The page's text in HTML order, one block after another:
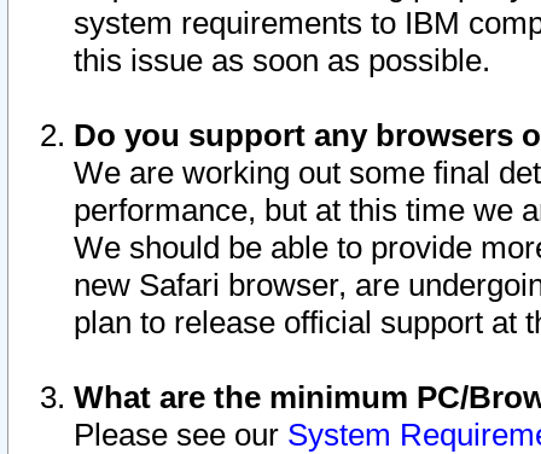
system requirements to IBM
this issue as soon as possible.
Do you support any browsers
We are working out some final
performance, but at this time we
We should be able to provide
new Safari browser, are
plan to release official support at
What are the minimum PC/
Please see our System